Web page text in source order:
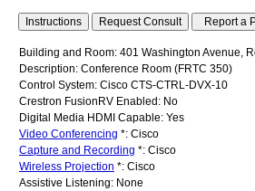
Building and Room: 401 Washington Avenue,
Description: Conference Room (FRTC 350)
Control System: Cisco CTS-CTRL-DVX-10
Crestron FusionRV Enabled: No
Digital Media HDMI Capable: Yes
Video Conferencing *: Cisco
Capture and Recording *: Cisco
Wireless Projection *: Cisco
Assistive Listening: None